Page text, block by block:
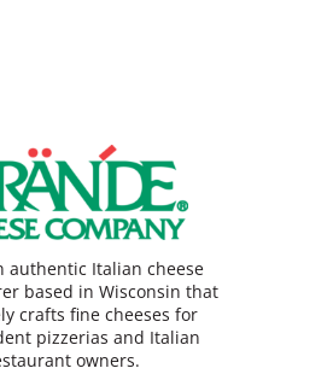
authentic Italian cheese
based in Wisconsin that
crafts fine cheeses for
pizzerias and Italian
owners.